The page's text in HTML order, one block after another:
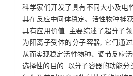
科学家们开发了具有不同大小及电
其在反应中间体稳定、活性物种捕
具有应用价值. 主要综述了超分子
为阳离子受体的分子容器, 它们通
从而实现稳定活性物种、调节反应
选择性的目的. 以分子容器的功能分